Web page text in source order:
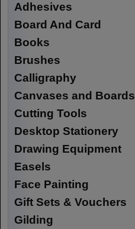
Adhesives
Board And Card
Books
Brushes
Calligraphy
Canvases and Boards
Cutting Tools
Desktop Stationery
Drawing Equipment
Easels
Face Painting
Gift Sets & Vouchers
Gilding